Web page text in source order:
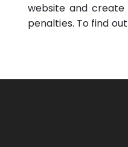
website and
penalties. To find